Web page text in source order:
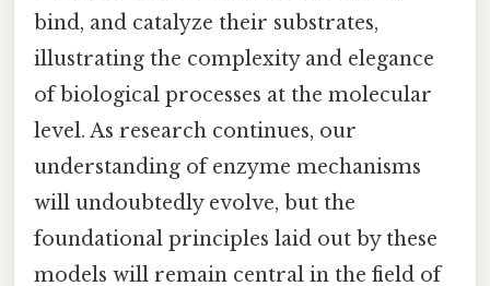
bind, and catalyze their substrates,
illustrating the complexity and elegance
of biological processes at the molecular
level. As research continues, our
understanding of enzyme mechanisms
will undoubtedly evolve, but the
foundational principles laid out by these
models will remain central in the field of